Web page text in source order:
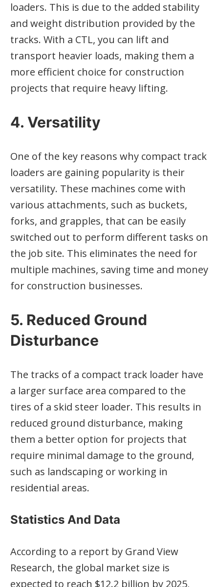
loaders. This is due to the added stability
and weight distribution provided by the
tracks. With a CTL, you can lift and
transport heavier loads, making them a
more efficient choice for construction
projects that require heavy lifting.
4. Versatility
One of the key reasons why compact track
loaders are gaining popularity is their
versatility. These machines come with
various attachments, such as buckets,
forks, and grapples, that can be easily
switched out to perform different tasks on
the job site. This eliminates the need for
multiple machines, saving time and money
for construction businesses.
5. Reduced Ground
Disturbance
The tracks of a compact track loader have
a larger surface area compared to the
tires of a skid steer loader. This results in
reduced ground disturbance, making
them a better option for projects that
require minimal damage to the ground,
such as landscaping or working in
residential areas.
Statistics And Data
According to a report by Grand View
Research, the global market size is
expected to reach $12.2 billion by 2025,